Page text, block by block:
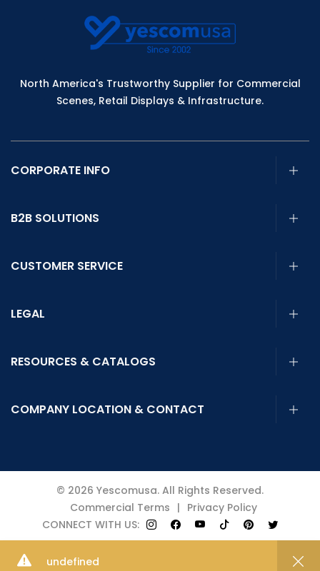
North America's Trustworthy Supplier for Commercial
Scenes, Retail Displays & Infrastructure.
CORPORATE INFO
B2B SOLUTIONS
CUSTOMER SERVICE
LEGAL
RESOURCES & CATALOGS
COMPANY LOCATION & CONTACT
© 2026 Yescomusa. All Rights Reserved.
Commercial Terms | Privacy Policy
CONNECT WITH US:
undefined